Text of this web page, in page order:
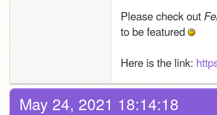
Please check out
to be featured
Here is the link:
May 24, 2021 18:14:18